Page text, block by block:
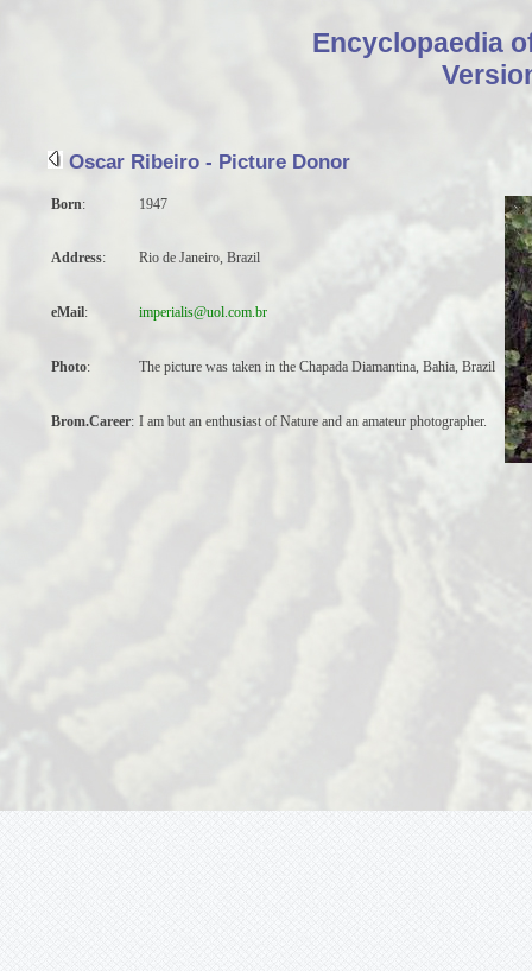
Encyclopaedia
Oscar Ribeiro - Picture Donor
Born: 1947
Address: Rio de Janeiro, Brazil
eMail: imperialis@uol.com.br
Photo: The picture was taken in the Chapada Diamantina, Bahia, Brazil
Brom.Career: I am but an enthusiast of Nature and an amateur photographer.
Sorry, not found